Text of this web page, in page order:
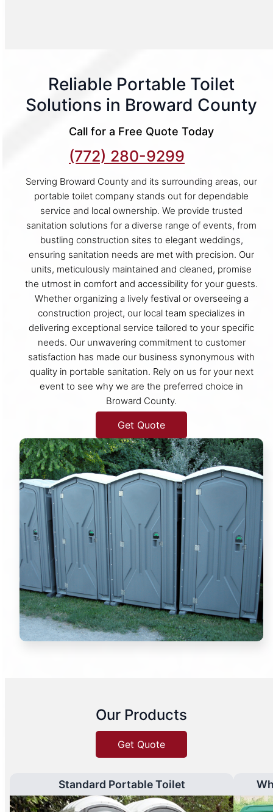
Reliable Portable Toilet
Solutions in Broward County
Call for a Free Quote Today
(772) 280-9299
Serving Broward County and its surrounding areas, our
portable toilet company stands out for dependable
service and local ownership. We provide trusted
sanitation solutions for a diverse range of events, from
bustling construction sites to elegant weddings,
ensuring sanitation needs are met with precision. Our
units, meticulously maintained and cleaned, promise
the utmost in comfort and accessibility for your guests.
Whether organizing a lively festival or overseeing a
construction project, our local team specializes in
delivering exceptional service tailored to your specific
needs. Our unwavering commitment to customer
satisfaction has made our business synonymous with
quality in portable sanitation. Rely on us for your next
event to see why we are the preferred choice in
Broward County.
Get Quote
Our Products
Get Quote
Standard Portable Toilet